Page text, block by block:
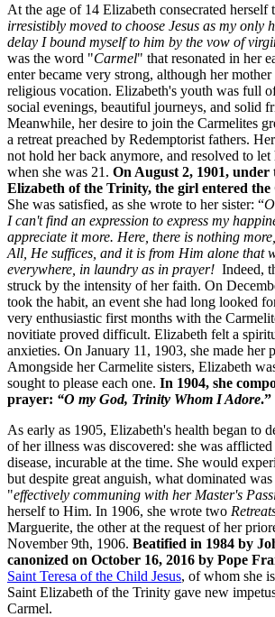
At the age of 14 Elizabeth consecrated herself
irresistibly moved to choose Jesus as my only
delay I bound myself to him by the vow of
was the word "Carmel" that resonated in her
enter became very strong, although her
religious vocation. Elizabeth's youth was full
social evenings, beautiful journeys, and solid
Meanwhile, her desire to join the Carmelites
a retreat preached by Redemptorist fathers.
not hold her back anymore, and resolved to let
when she was 21. On August 2, 1901, under
Elizabeth of the Trinity, the girl entered
She was satisfied, as she wrote to her sister: “
I can't find an expression to express my
appreciate it more. Here, there is nothing
All, He suffices, and it is from Him alone that
everywhere, in laundry as in prayer! Indeed,
struck by the intensity of her faith. On
took the habit, an event she had long looked
very enthusiastic first months with the
novitiate proved difficult. Elizabeth felt a
anxieties. On January 11, 1903, she made her
Amongside her Carmelite sisters, Elizabeth
sought to please each one. In 1904, she
prayer: “O my God, Trinity Whom I Adore.”
As early as 1905, Elizabeth's health began to
of her illness was discovered: she was
disease, incurable at the time. She would
but despite great anguish, what dominated
"effectively communing with her Master's
herself to Him. In 1906, she wrote two
Marguerite, the other at the request of her
November 9th, 1906. Beatified in 1984 by
canonized on October 16, 2016 by Pope
Saint Teresa of the Child Jesus, of whom she
Saint Elizabeth of the Trinity gave new
Carmel.